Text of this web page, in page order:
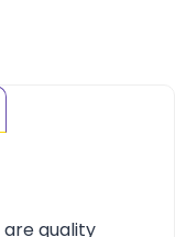
are quality